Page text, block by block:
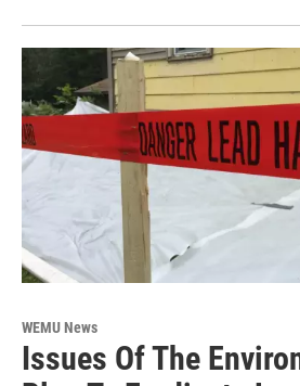
WEMU News
Issues Of The